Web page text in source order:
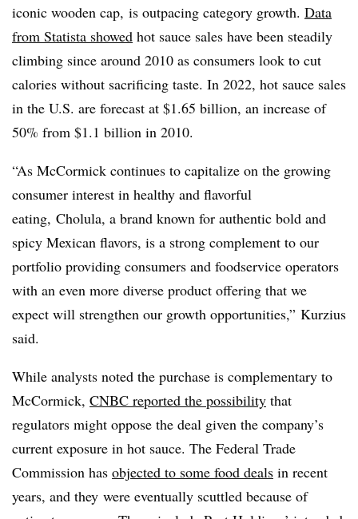
iconic wooden cap, is outpacing category growth. Data
from Statista showed hot sauce sales have been steadily
climbing since around 2010 as consumers look to cut
calories without sacrificing taste. In 2022, hot sauce sales
in the U.S. are forecast at $1.65 billion, an increase of
50% from $1.1 billion in 2010.
“As McCormick continues to capitalize on the growing
consumer interest in healthy and flavorful
eating, Cholula, a brand known for authentic bold and
spicy Mexican flavors, is a strong complement to our
portfolio providing consumers and foodservice operators
with an even more diverse product offering that we
expect will strengthen our growth opportunities,” Kurzius
said.
While analysts noted the purchase is complementary to
McCormick, CNBC reported the possibility that
regulators might oppose the deal given the company’s
current exposure in hot sauce. The Federal Trade
Commission has objected to some food deals in recent
years, and they were eventually scuttled because of